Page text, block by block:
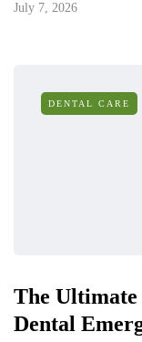
July 7, 2026
DENTAL CARE
The Ultimate
Dental